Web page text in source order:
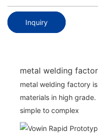
Inquiry
metal welding
metal welding factory
materials in high
simple to complex